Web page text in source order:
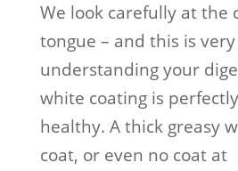
We look carefully at the
tongue – and this is
understanding your
white coating is
healthy. A thick greasy
coat, or even no coat at